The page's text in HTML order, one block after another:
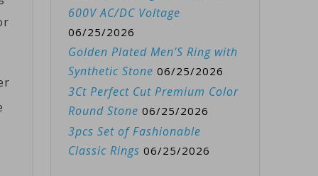
600V AC/DC Voltage
06/25/2026
Golden Plated Men’S Ring with
Synthetic Stone 06/25/2026
3Ct Perfect Cut Premium Color
Round Stone 06/25/2026
3pcs Set of Fashionable
Classic Rings 06/25/2026